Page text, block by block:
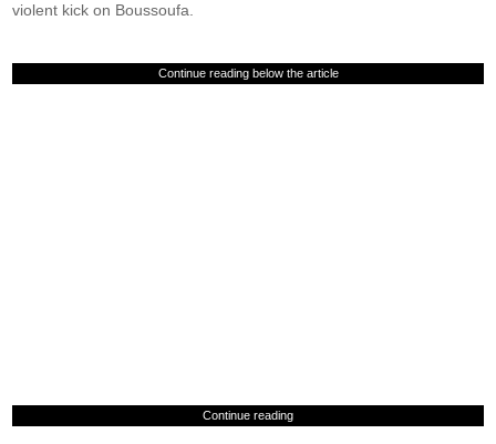
violent kick on Boussoufa.
Continue reading below the article
Continue reading